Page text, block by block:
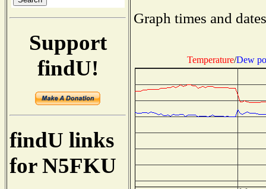
Support
findU!
findU links
for N5FKU
Graph times and
Temperature/Dew